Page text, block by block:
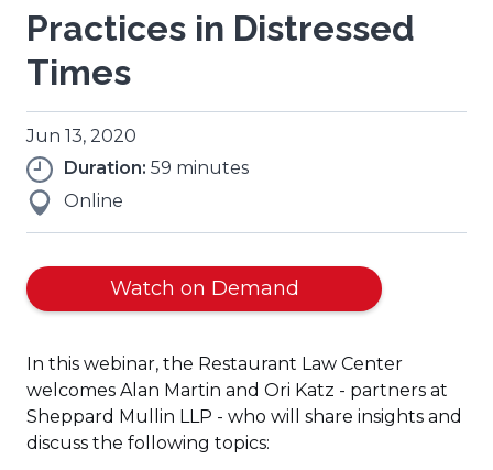
Practices in Distressed
Times
Jun 13, 2020
Duration: 59 minutes
Online
Watch on Demand
In this webinar, the Restaurant Law Center
welcomes Alan Martin and Ori Katz - partners at
Sheppard Mullin LLP - who will share insights and
discuss the following topics: